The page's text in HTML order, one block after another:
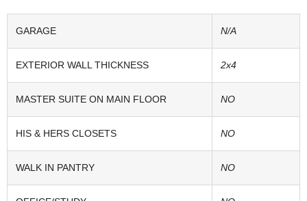
GARAGE N/A
EXTERIOR WALL THICKNESS 2x4
MASTER SUITE ON MAIN FLOOR NO
HIS & HERS CLOSETS NO
WALK IN PANTRY NO